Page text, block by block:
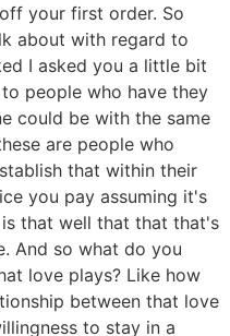
your first order. So
about with regard to
I asked you a little bit
people who have they
could be with the same
are people who
that within their
you pay assuming it's
that well that that that's
And so what do you
love plays? Like how
between that love
to stay in a